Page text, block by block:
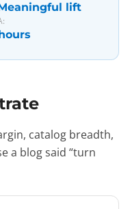
lift
catalog breadth,
a blog said “turn